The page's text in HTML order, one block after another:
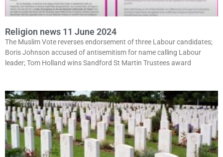
Religion news 11 June 2024
The Muslim Vote reverses endorsement of three Labour candidates;
Boris Johnson accused of antisemitism for name calling Labour
leader; Tom Holland wins Sandford St Martin Trustees award